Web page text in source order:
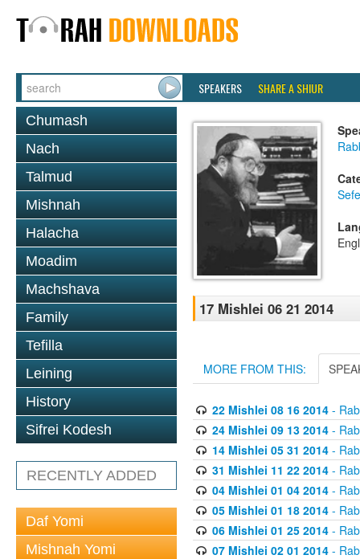
SPEAKERS SHARE A SHIUR
Chumash
Nach
Talmud
Mishnah
Halacha
Moadim
Machshava
Family
Tefilla
Leining
History
Sifrei Kodesh
RECENTLY ADDED
Daf Yomi
Mishnah Yomi
17 Mishlei 06 21 2014
MORE FROM THIS:
22 Mishlei 08 16 2014-
24 Mishlei 09 13 2014-
14 Mishlei 05 31 2014-
31 Mishlei 11 22 2014-
04 Mishlei 01 04 2014-
05 Mishlei 01 18 2014-
06 Mishlei 01 25 2014-
07 Mishlei 02 01 2014-